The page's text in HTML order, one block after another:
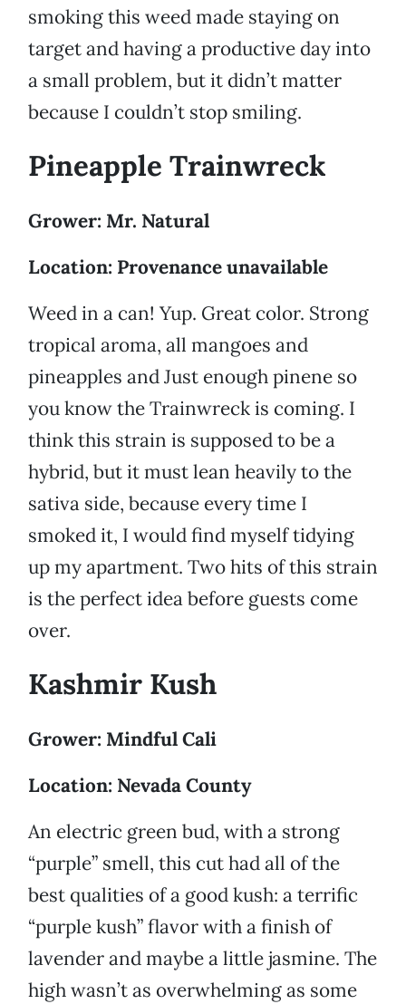
smoking this weed made staying on
target and having a productive day into
a small problem, but it didn’t matter
because I couldn’t stop smiling.
Pineapple Trainwreck
Grower: Mr. Natural
Location: Provenance unavailable
Weed in a can! Yup. Great color. Strong
tropical aroma, all mangoes and
pineapples and Just enough pinene so
you know the Trainwreck is coming. I
think this strain is supposed to be a
hybrid, but it must lean heavily to the
sativa side, because every time I
smoked it, I would find myself tidying
up my apartment. Two hits of this strain
is the perfect idea before guests come
over.
Kashmir Kush
Grower: Mindful Cali
Location: Nevada County
An electric green bud, with a strong
“purple” smell, this cut had all of the
best qualities of a good kush: a terrific
“purple kush” flavor with a finish of
lavender and maybe a little jasmine. The
high wasn’t as overwhelming as some